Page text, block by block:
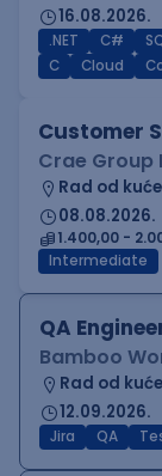
16.08.2026.
.NET C#
C
Cloud
Customer
Crae Group
Rad od kuće
08.08.2026.
1.400,00 -
Intermediate
QA
Bamboo
Rad od kuće
12.09.2026.
Jira QA